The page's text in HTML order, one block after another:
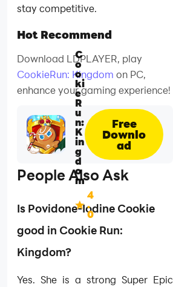
stay competitive.
Hot Recommend
Download LDPLAYER, play
CookieRun: Kingdom on PC,
enhance your gaming experience!
C
o
o
ki
e
R
u
n:
K
in
g
d
o
m
4
.
0
Free
Downlo
ad
People Also Ask
Is Povidone-Iodine Cookie
good in Cookie Run:
Kingdom?
Yes. She is a strong Super Epic